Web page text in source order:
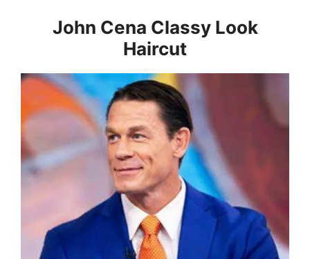
John Cena Classy Look
Haircut